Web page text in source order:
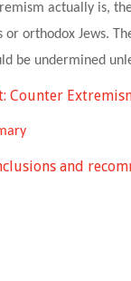
actually is,
or orthodox Jews.
be undermined
Counter
and